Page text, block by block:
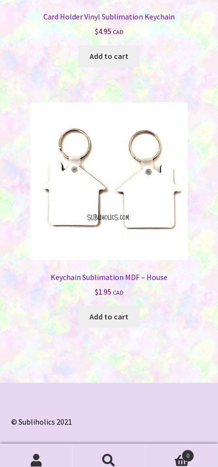
Card Holder Vinyl Sublimation Keychain
$4.95 CAD
Add to cart
Keychain Sublimation MDF – House
$1.95 CAD
Add to cart
© Subliholics 2021
0